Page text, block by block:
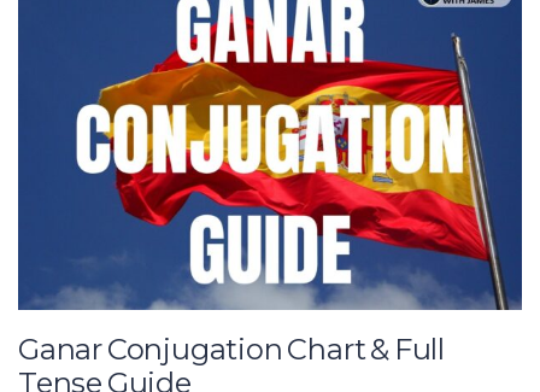
Ganar Conjugation Chart & Full
Tense Guide